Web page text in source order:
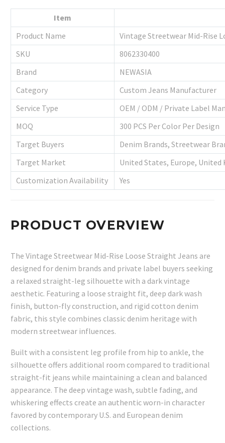
Item
Product Name
Vintage Streetwear Mid-Rise
SKU
8062330400
Brand
NEWASIA
Category
Custom Jeans Manufacturer
Service Type
OEM / ODM / Private Label
MOQ
300 PCS Per Color Per Design
Target Buyers
Denim Brands, Streetwear
Target Market
United States, Europe, United
Customization Availability
Yes
PRODUCT OVERVIEW
The Vintage Streetwear Mid-Rise Loose Straight Jeans are
designed for denim brands and private label buyers seeking
a relaxed straight-leg silhouette with a dark vintage
aesthetic. Featuring a loose straight fit, deep dark wash
finish, button-fly construction, and rigid cotton denim
fabric, this style combines classic denim heritage with
modern streetwear influences.
Built with a consistent leg profile from hip to ankle, the
silhouette offers additional room compared to traditional
straight-fit jeans while maintaining a clean and balanced
appearance. The deep vintage wash, subtle fading, and
whiskering effects create an authentic worn-in character
favored by contemporary U.S. and European denim
collections.